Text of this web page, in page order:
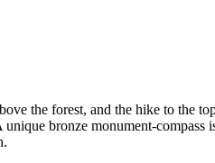
the forest, and the hike to the
bronze monument-compass